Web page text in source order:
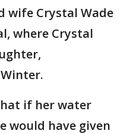
wife Crystal Wade
where Crystal
if her water
would have given